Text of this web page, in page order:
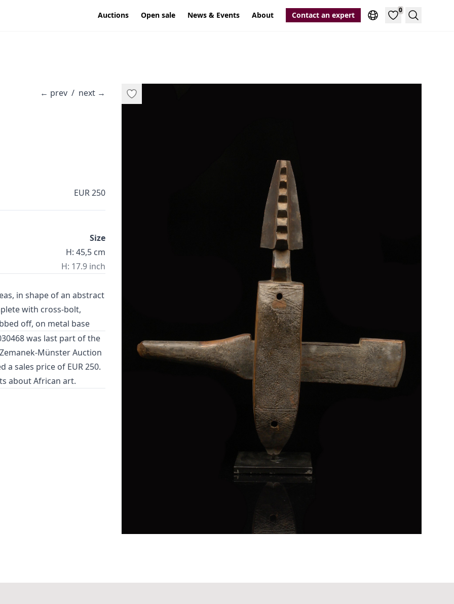
Auctions Open sale News & Events About Contact an expert
0
Search
← prev / next →
EUR 250
Size
H: 45,5 cm
H: 17.9 inch
in shape of an abstract
with cross-bolt,
off, on metal base
was last part of the
Münster Auction
a sales price of EUR 250.
aboutAfrican art.